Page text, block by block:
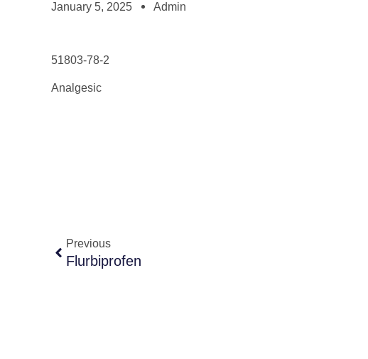
January 5, 2025 Admin
51803-78-2
Analgesic
Previous
Flurbiprofen